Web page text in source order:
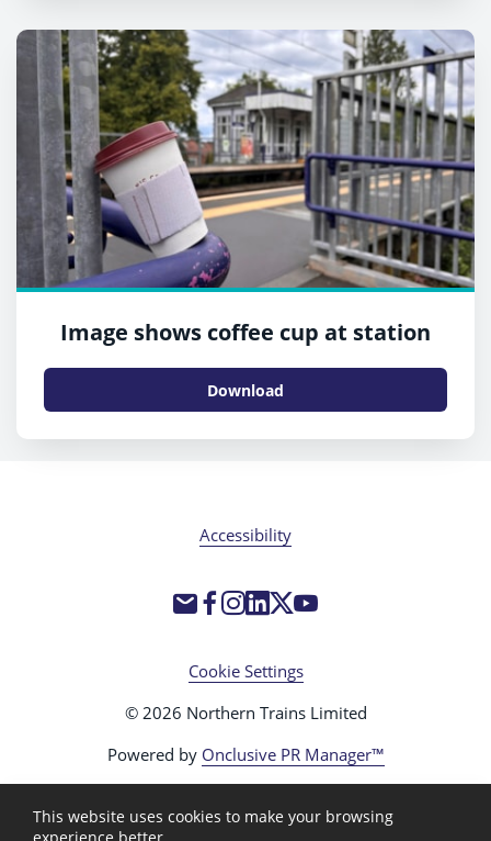
Image shows coffee cup at station
Download
Accessibility
Cookie Settings
© 2026 Northern Trains Limited
Powered by Onclusive PR Manager™
This website uses cookies to make your browsing